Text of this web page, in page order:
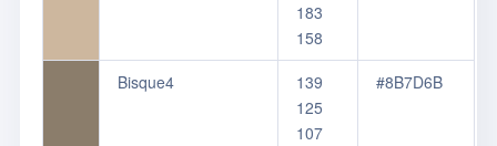
183
158
Bisque4
139
125
107
#8B7D6B